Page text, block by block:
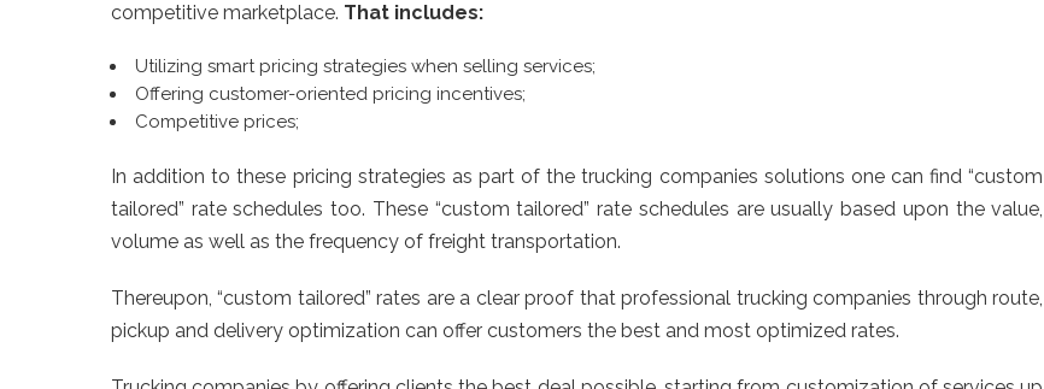
competitive marketplace. That includes:
Utilizing smart pricing strategies when selling services;
Offering customer-oriented pricing incentives;
Competitive prices;
In addition to these pricing strategies as part of the trucking companies solutions one can find “custom
tailored” rate schedules too. These “custom tailored” rate schedules are usually based upon the value,
volume as well as the frequency of freight transportation.
Thereupon, “custom tailored” rates are a clear proof that professional trucking companies through route,
pickup and delivery optimization can offer customers the best and most optimized rates.